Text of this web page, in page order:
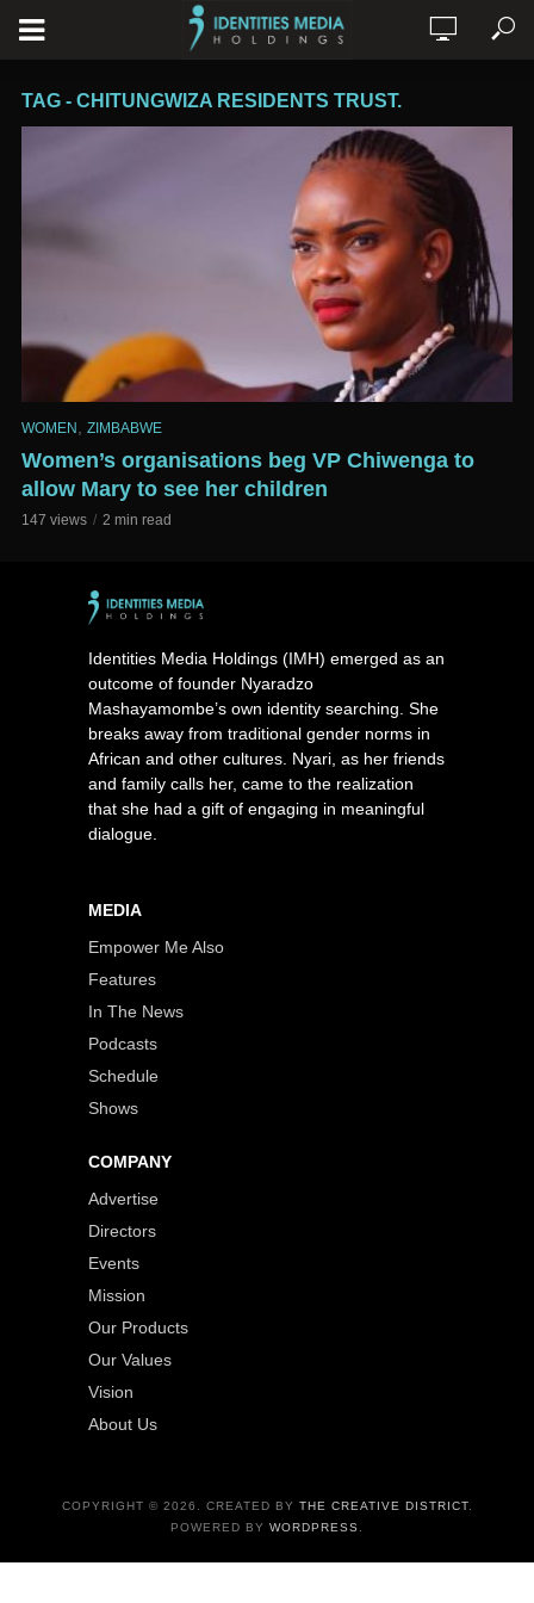
TAG - CHITUNGWIZA RESIDENTS TRUST.
WOMEN ZIMBABWE
Women’s organisations beg VP Chiwenga to
allow Mary to see her children
147 views 2 min read
Identities Media Holdings (IMH) emerged as an
outcome of founder Nyaradzo
Mashayamombe’s own identity searching. She
breaks away from traditional gender norms in
African and other cultures. Nyari, as her friends
and family calls her, came to the realization
that she had a gift of engaging in meaningful
dialogue.
MEDIA
Empower Me Also
Features
In The News
Podcasts
Schedule
Shows
COMPANY
Advertise
Directors
Events
Mission
Our Products
Our Values
Vision
About Us
COPYRIGHT © 2026. CREATED BY THE CREATIVE DISTRICT.
POWERED BY WORDPRESS .